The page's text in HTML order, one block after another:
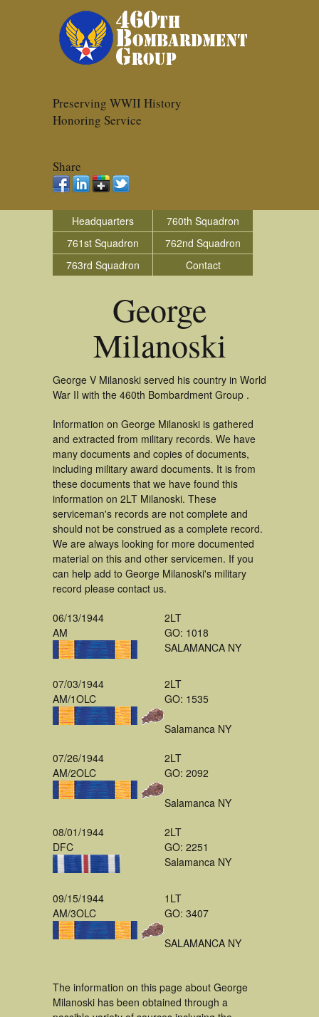
Preserving WWII History
Honoring Service
Share
Headquarters
760th Squadron
761st Squadron
762nd Squadron
763rd Squadron
Contact
George
Milanoski
George V Milanoski served his country in World
War II with the 460th Bombardment Group .
Information on George Milanoski is gathered
and extracted from military records. We have
many documents and copies of documents,
including military award documents. It is from
these documents that we have found this
information on 2LT Milanoski. These
serviceman's records are not complete and
should not be construed as a complete record.
We are always looking for more documented
material on this and other servicemen. If you
can help add to George Milanoski's military
record please contact us.
06/13/1944
AM
2LT
GO: 1018
SALAMANCA NY
07/03/1944
AM/1OLC
2LT
GO: 1535
Salamanca NY
07/26/1944
AM/2OLC
2LT
GO: 2092
Salamanca NY
08/01/1944
DFC
2LT
GO: 2251
Salamanca NY
09/15/1944
AM/3OLC
1LT
GO: 3407
SALAMANCA NY
The information on this page about George
Milanoski has been obtained through a